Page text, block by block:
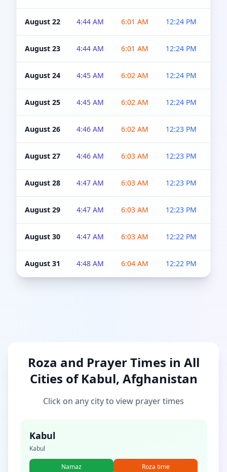
August 22 4:44 AM 6:01 AM 12:24 PM
August 23 4:44 AM 6:01 AM 12:24 PM
August 24 4:45 AM 6:02 AM 12:24 PM
August 25 4:45 AM 6:02 AM 12:24 PM
August 26 4:46 AM 6:02 AM 12:23 PM
August 27 4:46 AM 6:03 AM 12:23 PM
August 28 4:47 AM 6:03 AM 12:23 PM
August 29 4:47 AM 6:03 AM 12:23 PM
August 30 4:47 AM 6:03 AM 12:22 PM
August 31 4:48 AM 6:04 AM 12:22 PM
Roza and Prayer Times in All
Cities of Kabul, Afghanistan
Click on any city to view prayer times
Kabul
Kabul
Namaz Roza time